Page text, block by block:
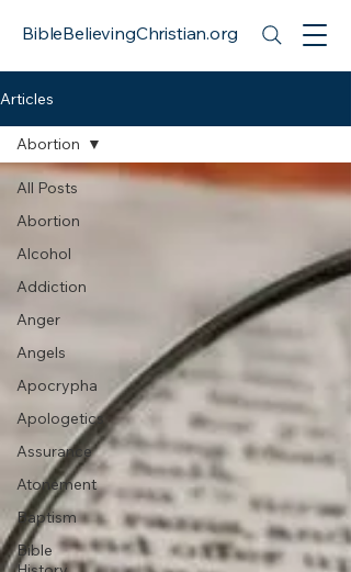
BibleBelievingChristian.org
Articles
All Posts
Abortion
Alcohol
Addiction
Anger
Angels
Apocrypha
Apologetics
Assurance
Atonement
Baptism
Bible
Abortion